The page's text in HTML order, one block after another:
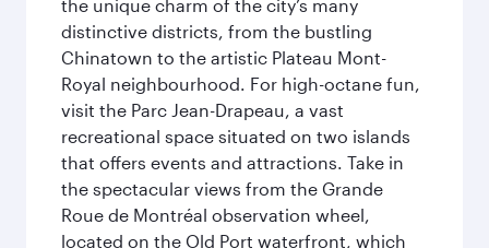
the unique charm of the city’s many
distinctive districts, from the bustling
Chinatown to the artistic Plateau Mont-
Royal neighbourhood. For high-octane fun,
visit the Parc Jean-Drapeau, a vast
recreational space situated on two islands
that offers events and attractions. Take in
the spectacular views from the Grande
Roue de Montréal observation wheel,
located on the Old Port waterfront, which